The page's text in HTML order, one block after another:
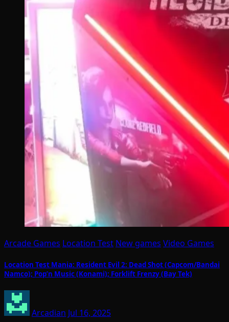
Arcade Games Location Test New games Video Games
Location Test Mania: Resident Evil 2: Dead Shot (Capcom/Bandai
Namco); Pop’n Music (Konami); Forklift Frenzy (Bay Tek)
Arcadian Jul 16, 2025